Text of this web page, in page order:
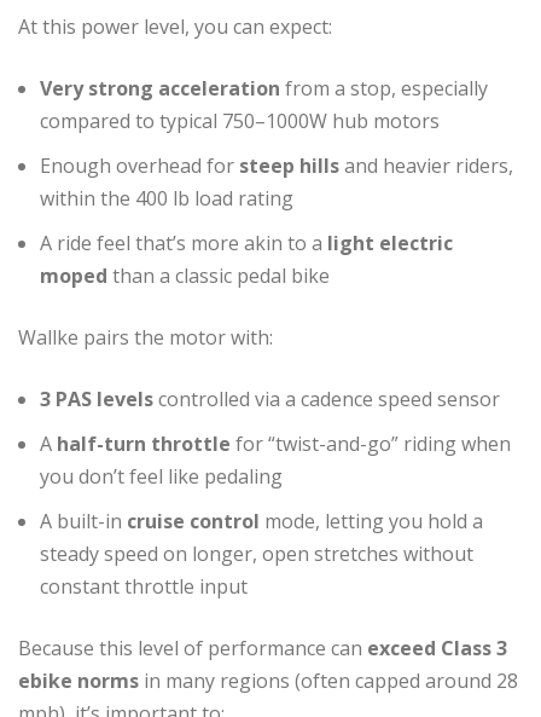
At this power level, you can expect:
Very strong acceleration from a stop, especially
compared to typical 750–1000W hub motors
Enough overhead for steep hillsand heavier riders,
within the 400 lb load rating
A ride feel that’s more akin to a light electric
moped than a classic pedal bike
Wallke pairs the motor with:
3 PAS levelscontrolled via a cadence speed sensor
A half-turn throttle for “twist-and-go” riding when
you don’t feel like pedaling
A built-in cruise control mode, letting you hold a
steady speed on longer, open stretches without
constant throttle input
Because this level of performance can exceed Class 3
ebike norms in many regions (often capped around 28